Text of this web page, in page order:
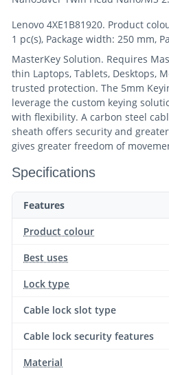
Lenovo 4XE1B81920. Product
1 pc(s), Package width: 250 mm,
MasterKey Solution. Requires
thin Laptops, Tablets, Desktops,
trusted protection. The 5mm
leverage the custom keying
with flexibility. A carbon steel
sheath offers security and
gives greater freedom of
Specifications
Features
Product colour
Best uses
Lock type
Cable lock slot type
Cable lock security features
Material